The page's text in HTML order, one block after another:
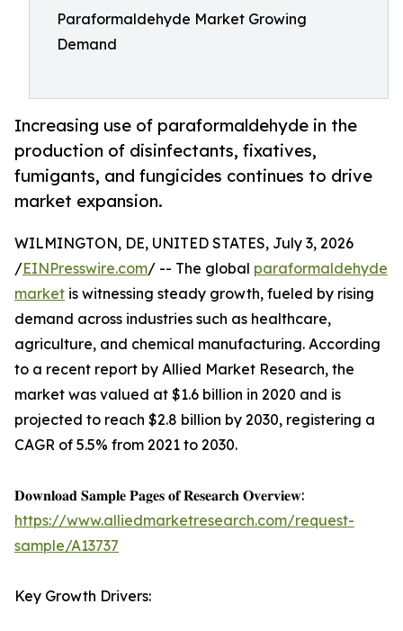
Paraformaldehyde Market Growing
Demand
Increasing use of paraformaldehyde in the
production of disinfectants, fixatives,
fumigants, and fungicides continues to drive
market expansion.
WILMINGTON, DE, UNITED STATES, July 3, 2026
/EINPresswire.com/ -- The global paraformaldehyde
market is witnessing steady growth, fueled by rising
demand across industries such as healthcare,
agriculture, and chemical manufacturing. According
to a recent report by Allied Market Research, the
market was valued at $1.6 billion in 2020 and is
projected to reach $2.8 billion by 2030, registering a
CAGR of 5.5% from 2021 to 2030.
𝐃𝐨𝐰𝐧𝐥𝐨𝐚𝐝 𝐒𝐚𝐦𝐩𝐥𝐞 𝐏𝐚𝐠𝐞𝐬 𝐨𝐟 𝐑𝐞𝐬𝐞𝐚𝐫𝐜𝐡 𝐎𝐯𝐞𝐫𝐯𝐢𝐞𝐰:
https://www.alliedmarketresearch.com/request-
sample/A13737
Key Growth Drivers: